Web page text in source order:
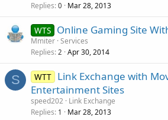
Replies 0 Mar 28, 2013
WTS Online Gaming Site
Mmiter Services
Replies 2 Apr 30, 2014
S WTT Link Exchange with
Entertainment Sites
speed202 Link Exchange
Replies 1 Mar 28, 2013